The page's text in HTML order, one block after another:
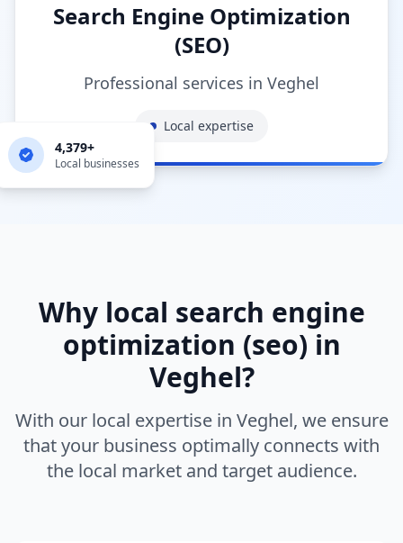
Search Engine Optimization
(SEO)
Professional services in Veghel
Local expertise
4,379+
Local businesses
Why local search engine
optimization (seo) in
Veghel?
With our local expertise in Veghel, we ensure
that your business optimally connects with
the local market and target audience.